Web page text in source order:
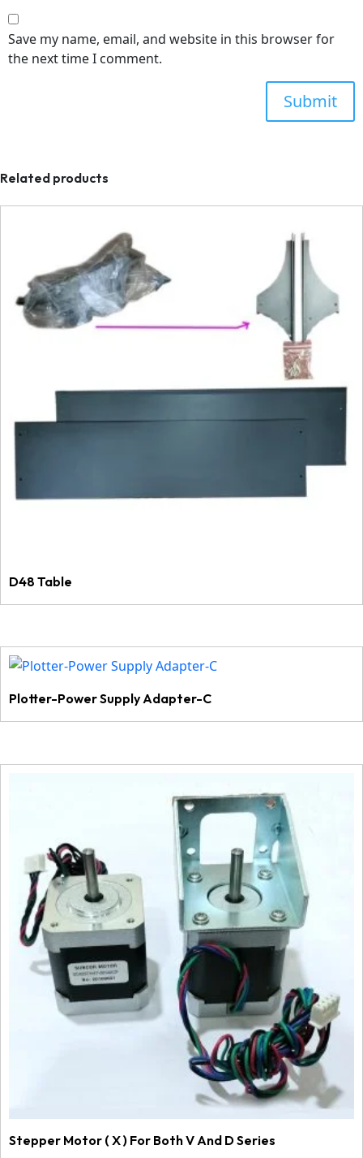
Save my name, email, and website in this browser for
the next time I comment.
Related products
D48 Table
Plotter-Power Supply Adapter-C
Stepper Motor ( X ) For Both V And D Series